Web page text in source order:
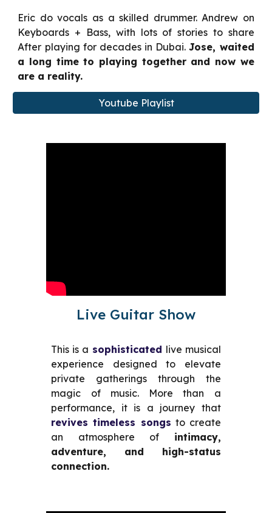
Eric do vocals as a skilled drummer. Andrew on
Keyboards + Bass, with lots of stories to share
After playing for decades in Dubai.Jose, waited
a long time to playing together and now we
are a reality.
Youtube Playlist
Live Guitar Show
This is a sophisticated live musical
experience designed to elevate
private gatherings through the
magic of music. More than a
performance, it is a journey that
revives timeless songs to create
an atmosphere of intimacy,
adventure, and high-status
connection.